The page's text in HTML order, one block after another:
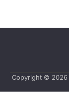
Copyright © 2026